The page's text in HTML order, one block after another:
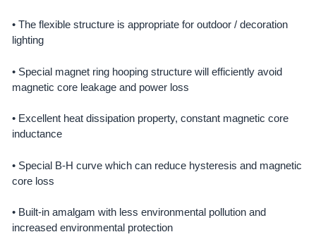
• The flexible structure is appropriate for outdoor / decoration
lighting
• Special magnet ring hooping structure will efficiently avoid
magnetic core leakage and power loss
• Excellent heat dissipation property, constant magnetic core
inductance
• Special B-H curve which can reduce hysteresis and magnetic
core loss
• Built-in amalgam with less environmental pollution and
increased environmental protection